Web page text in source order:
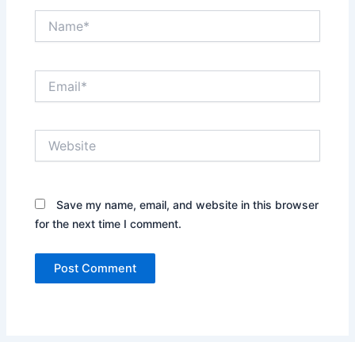
Save my name, email, and website in this browser
for the next time I comment.